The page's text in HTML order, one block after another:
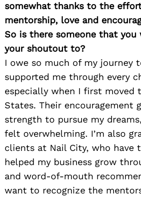
somewhat thanks to the
mentorship, love and
So is there someone that
your shoutout to?
I owe so much of my journey
supported me through every
especially when I first moved
States. Their encouragement
strength to pursue my
felt overwhelming. I’m also
clients at Nail City, who have
helped my business grow
and word-of-mouth
want to recognize the